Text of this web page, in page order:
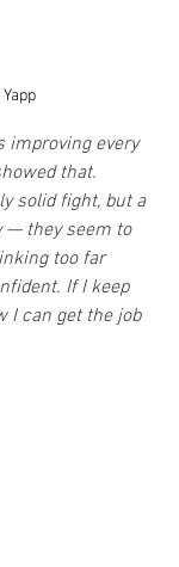
improving every
that.
solid fight, but a
— they seem to
too far
If I keep
I can get the job